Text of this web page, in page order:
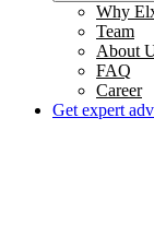
Why
Team
About
FAQ
Career
Get expert